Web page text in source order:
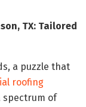
TX: Tailored
a puzzle that
roofing
spectrum of